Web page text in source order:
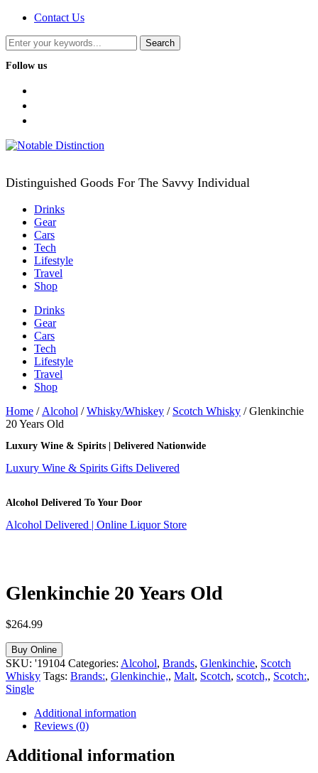
Contact Us
Follow us
Distinguished Goods For The Savvy Individual
Drinks
Gear
Cars
Tech
Lifestyle
Travel
Shop
Drinks
Gear
Cars
Tech
Lifestyle
Travel
Shop
Home / Alcohol /Whisky/Whiskey / Scotch Whisky / Glenkinchie
20 Years Old
Luxury Wine & Spirits | Delivered Nationwide
Luxury Wine & Spirits Gifts Delivered
Alcohol Delivered To Your Door
Alcohol Delivered | Online Liquor Store
Glenkinchie 20 Years Old
$264.99
Buy Online
SKU: '19104 Categories: Alcohol, Brands, Glenkinchie, Scotch
Whisky Tags: Brands:, Glenkinchie,, Malt, Scotch, scotch,, Scotch:,
Single
Additional information
Reviews (0)
Additional information